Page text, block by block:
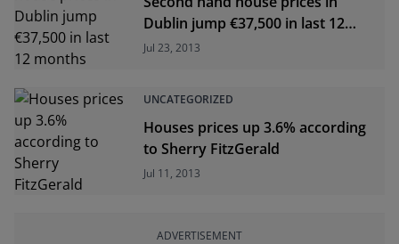
Dublin jump €37,500 in last 12
months
Jul 23, 2013
UNCATEGORIZED
Houses prices up 3.6% according
to Sherry FitzGerald
Jul 11, 2013
ADVERTISEMENT